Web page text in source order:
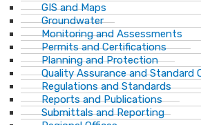
GIS and Maps
Groundwater
Monitoring and Assessments
Permits and Certifications
Planning and Protection
Quality Assurance and Standard
Regulations and Standards
Reports and Publications
Submittals and Reporting